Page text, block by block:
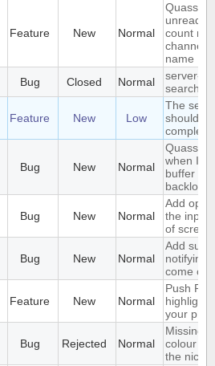
Feature New Normal
Quassel
unread
count
channel
name
Bug Closed Normal
server-
search in
Feature New Low
The
should
complete
Bug New Normal
Quassel
when I
buffer
backlog
Bug New Normal
Add
the input
of screen
Bug New Normal
Add
notifying
come
Feature New Normal
Push
your
Bug Rejected Normal
Missing
colour
the nick